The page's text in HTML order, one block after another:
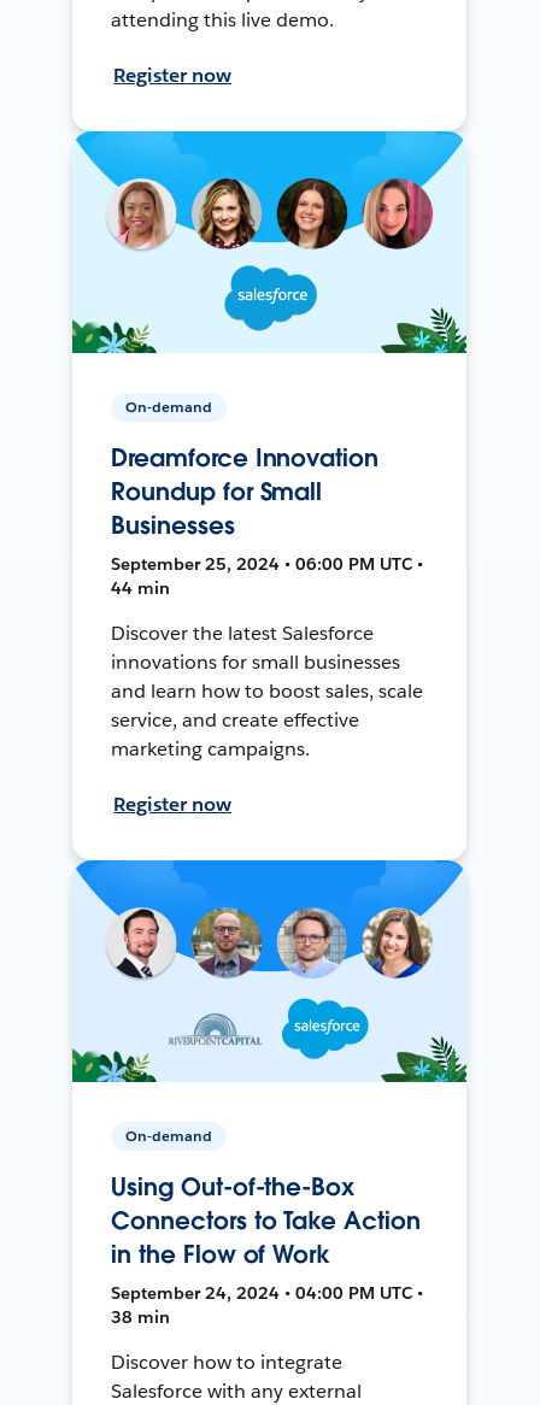
attending this live demo.
Register now
On-demand
Dreamforce Innovation
Roundup for Small
Businesses
September 25, 2024 • 06:00 PM UTC •
44 min
Discover the latest Salesforce
innovations for small businesses
and learn how to boost sales, scale
service, and create effective
marketing campaigns.
Register now
On-demand
Using Out-of-the-Box
Connectors to Take Action
in the Flow of Work
September 24, 2024 • 04:00 PM UTC •
38 min
Discover how to integrate
Salesforce with any external